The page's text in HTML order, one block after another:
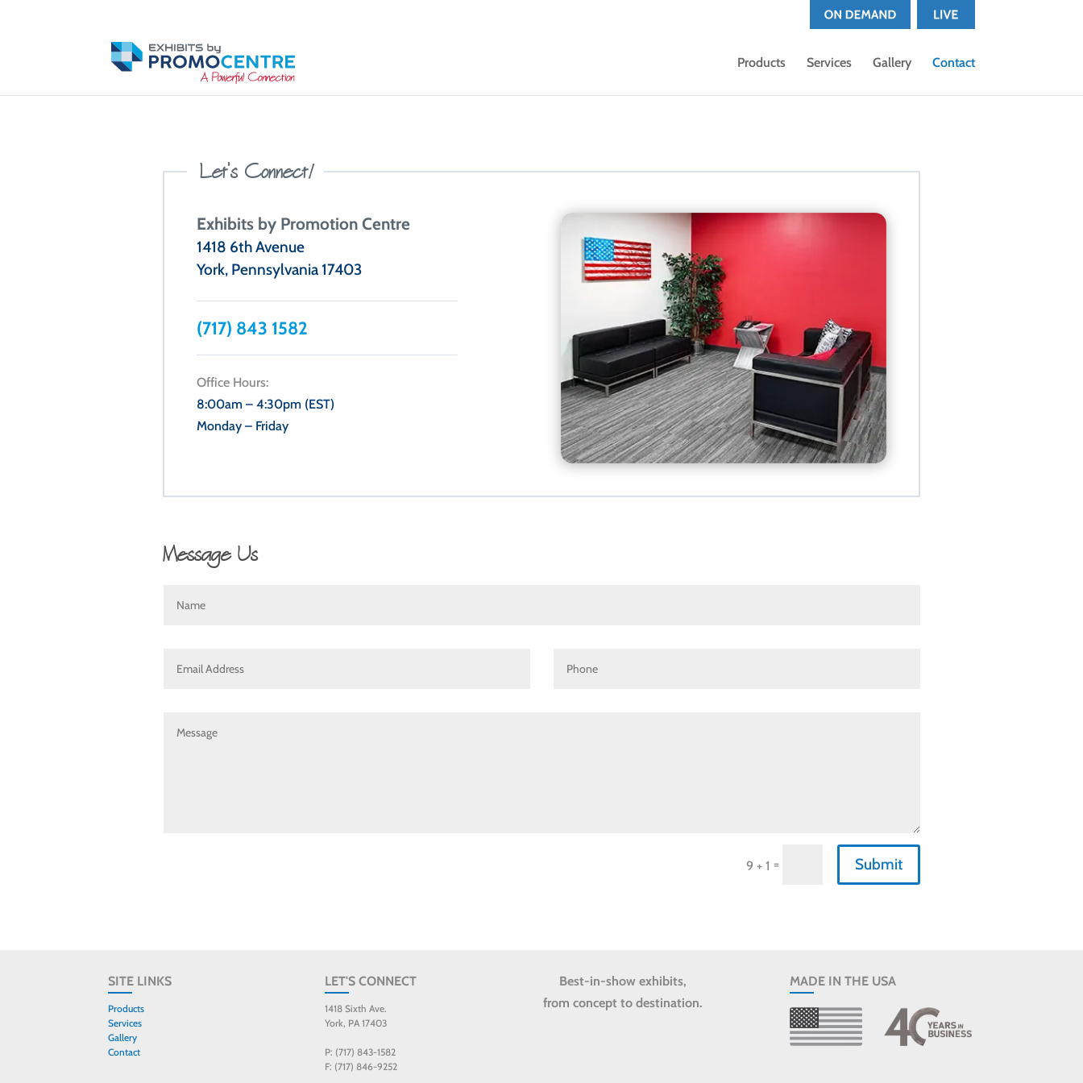
Products Services Gallery Contact
Let’s Connect!
Exhibits by Promotion Centre
1418 6th Avenue
York, Pennsylvania 17403
(717) 843 1582
Office Hours:
8:00am – 4:30pm (EST)
Monday – Friday
Message Us
9 + 1 = Submit
SITE LINKS
Products
Services
Gallery
Contact
MADE IN THE USA
Best-in-show exhibits,
from concept to destination.
LET'S CONNECT
1418 Sixth Ave.
York, PA 17403
P: (717) 843-1582
F: (717) 846-9252